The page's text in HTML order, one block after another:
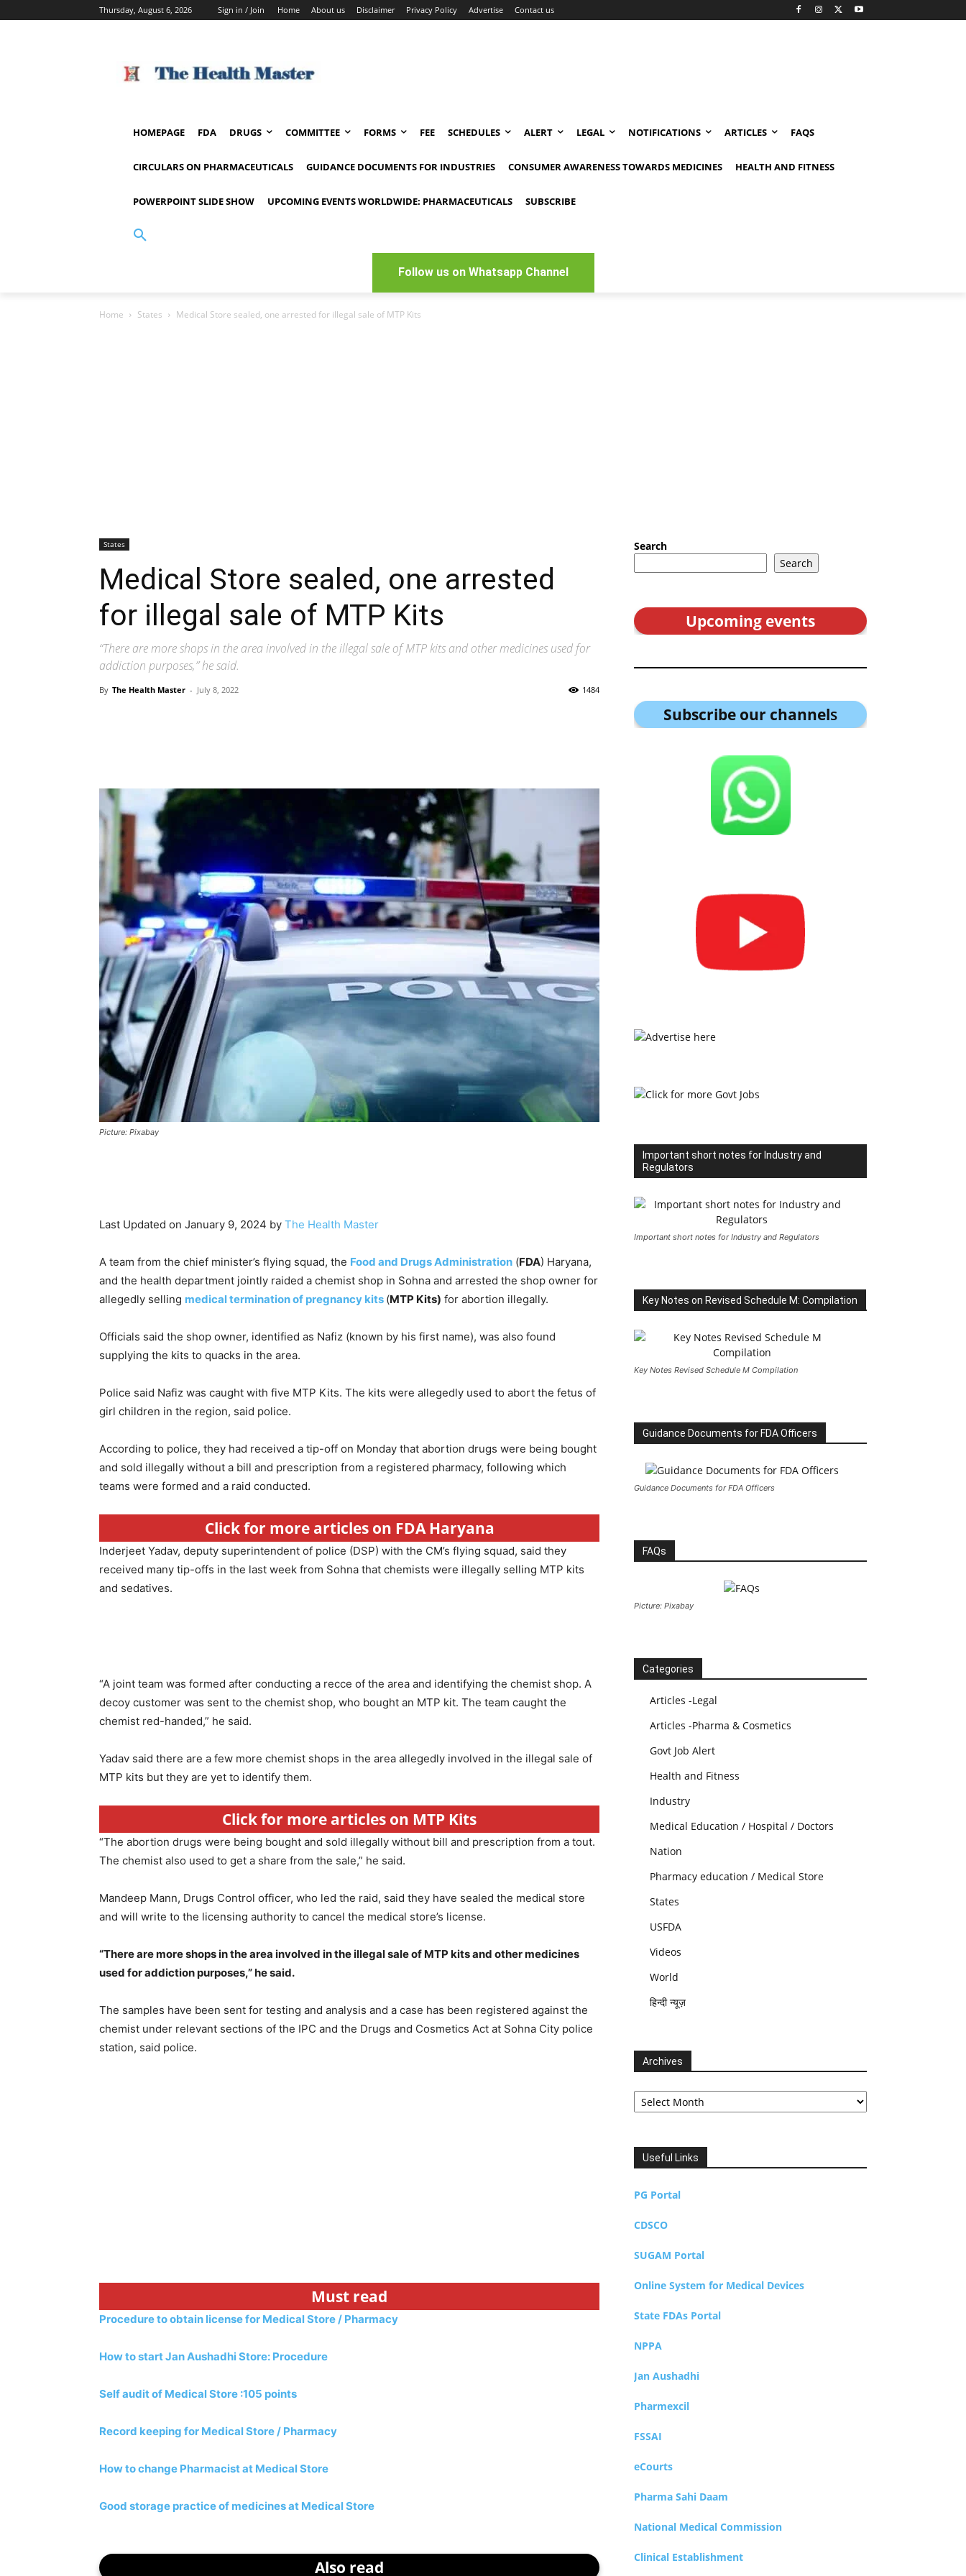
Thursday, August 6, 2026 Sign in / Join Home About us Disclaimer Privacy Policy Advertise Contact us
HOMEPAGE FDA DRUGS COMMITTEE FORMS FEE SCHEDULES ALERT LEGAL NOTIFICATIONS ARTICLES FAQS
CIRCULARS ON PHARMACEUTICALS GUIDANCE DOCUMENTS FOR INDUSTRIES CONSUMER AWARENESS TOWARDS MEDICINES HEALTH AND FITNESS
POWERPOINT SLIDE SHOW UPCOMING EVENTS WORLDWIDE: PHARMACEUTICALS SUBSCRIBE
Follow us on Whatsapp Channel
Home States Medical Store sealed, one arrested for illegal sale of MTP Kits
States
Medical Store sealed, one arrested
for illegal sale of MTP Kits
“There are more shops in the area involved in the illegal sale of MTP kits and other medicines used for
addiction purposes,” he said.
By The Health Master - July 8, 2022 1484
Picture: Pixabay
Last Updated on January 9, 2024 by The Health Master
A team from the chief minister’s flying squad, the Food and Drugs Administration (FDA) Haryana,
and the health department jointly raided a chemist shop in Sohna and arrested the shop owner for
allegedly selling medical termination of pregnancy kits (MTP Kits) for abortion illegally.
Officials said the shop owner, identified as Nafiz (known by his first name), was also found
supplying the kits to quacks in the area.
Police said Nafiz was caught with five MTP Kits. The kits were allegedly used to abort the fetus of
girl children in the region, said police.
According to police, they had received a tip-off on Monday that abortion drugs were being bought
and sold illegally without a bill and prescription from a registered pharmacy, following which
teams were formed and a raid conducted.
Click for more articles on FDA Haryana
Inderjeet Yadav, deputy superintendent of police (DSP) with the CM’s flying squad, said they
received many tip-offs in the last week from Sohna that chemists were illegally selling MTP kits
and sedatives.
“A joint team was formed after conducting a recce of the area and identifying the chemist shop. A
decoy customer was sent to the chemist shop, who bought an MTP kit. The team caught the
chemist red-handed,” he said.
Yadav said there are a few more chemist shops in the area allegedly involved in the illegal sale of
MTP kits but they are yet to identify them.
Click for more articles on MTP Kits
“The abortion drugs were being bought and sold illegally without bill and prescription from a tout.
The chemist also used to get a share from the sale,” he said.
Mandeep Mann, Drugs Control officer, who led the raid, said they have sealed the medical store
and will write to the licensing authority to cancel the medical store’s license.
“There are more shops in the area involved in the illegal sale of MTP kits and other medicines
used for addiction purposes,” he said.
The samples have been sent for testing and analysis and a case has been registered against the
chemist under relevant sections of the IPC and the Drugs and Cosmetics Act at Sohna City police
station, said police.
Must read
Procedure to obtain license for Medical Store / Pharmacy
How to start Jan Aushadhi Store: Procedure
Self audit of Medical Store :105 points
Record keeping for Medical Store / Pharmacy
How to change Pharmacist at Medical Store
Good storage practice of medicines at Medical Store
Also read
Search
Search
Upcoming events
Subscribe our channels
Important short notes for Industry and
Regulators
Important short notes for Industry and Regulators
Key Notes on Revised Schedule M: Compilation
Key Notes Revised Schedule M Compilation
Guidance Documents for FDA Officers
Guidance Documents for FDA Officers
FAQs
Picture: Pixabay
Categories
Articles -Legal
Articles -Pharma & Cosmetics
Govt Job Alert
Health and Fitness
Industry
Medical Education / Hospital / Doctors
Nation
Pharmacy education / Medical Store
States
USFDA
Videos
World
हिन्दी न्यूज़
Archives
Archives
Useful Links
PG Portal
CDSCO
SUGAM Portal
Online System for Medical Devices
State FDAs Portal
NPPA
Jan Aushadhi
Pharmexcil
FSSAI
eCourts
Pharma Sahi Daam
National Medical Commission
Clinical Establishment